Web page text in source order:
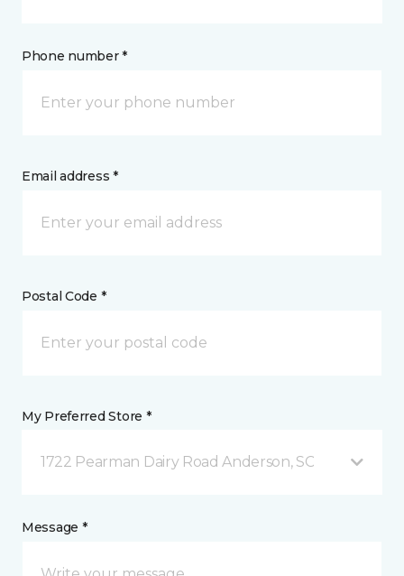
Phone number *
Email address *
Postal Code *
My Preferred Store *
1722 Pearman Dairy Road Anderson, SC
Message *